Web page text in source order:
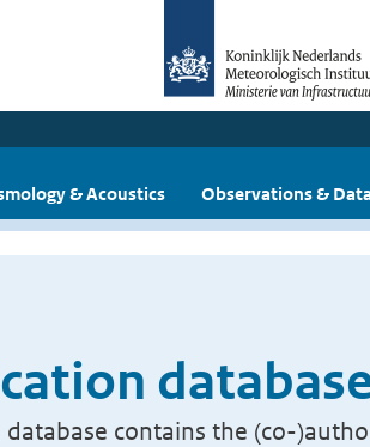
& Acoustics Observations &
contains the (co-